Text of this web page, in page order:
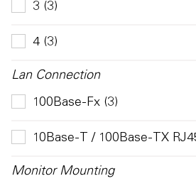
3 (3)
4 (3)
Lan Connection
100Base-Fx (3)
10Base-T / 100Base-TX
Monitor Mounting